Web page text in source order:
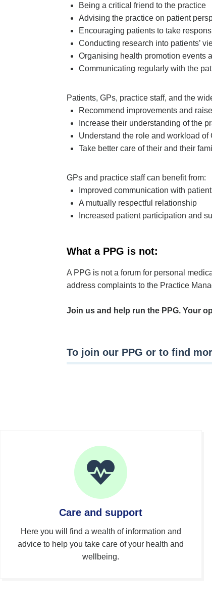
Being a critical friend to the practice
Advising the practice on patient
Encouraging patients to take
Conducting research into patients’
Organising health promotion events
Communicating regularly with the
Patients, GPs, practice staff, and the
Recommend improvements and
Increase their understanding of the
Understand the role and workload of
Take better care of their and their
GPs and practice staff can benefit from:
Improved communication with
A mutually respectful relationship
Increased patient participation and
What a PPG is not:
A PPG is not a forum for personal
address complaints to the Practice
Join us and help run the PPG. Your
To join our PPG or to find
Care and support
Here you will find a wealth of information and
advice to help you take care of your health and
wellbeing.